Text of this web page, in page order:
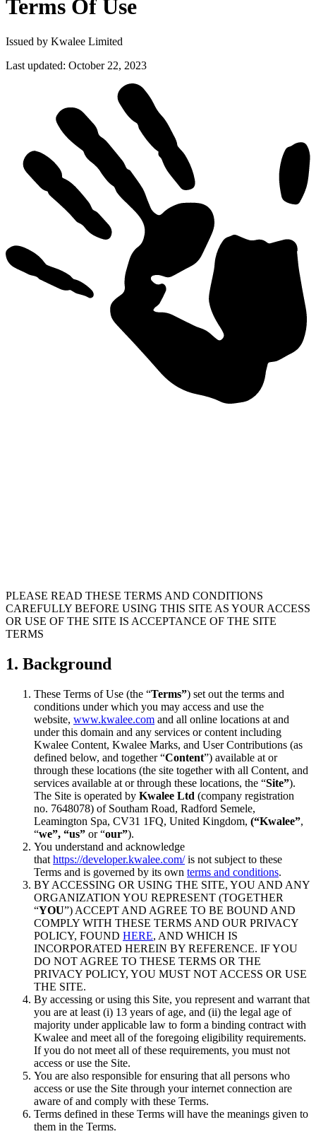
Terms Of Use
Issued by Kwalee Limited
Last updated: October 22, 2023
PLEASE READ THESE TERMS AND CONDITIONS
CAREFULLY BEFORE USING THIS SITE AS YOUR ACCESS
OR USE OF THE SITE IS ACCEPTANCE OF THE SITE
TERMS
1. Background
These Terms of Use (the “Terms”) set out the terms and
conditions under which you may access and use the
website, www.kwalee.com and all online locations at and
under this domain and any services or content including
Kwalee Content, Kwalee Marks, and User Contributions (as
defined below, and together “Content”) available at or
through these locations (the site together with all Content, and
services available at or through these locations, the “Site”).
The Site is operated by Kwalee Ltd (company registration
no. 7648078) of Southam Road, Radford Semele,
Leamington Spa, CV31 1FQ, United Kingdom, (“Kwalee”,
“we”, “us” or “our”).
You understand and acknowledge
that https://developer.kwalee.com/is not subject to these
Terms and is governed by its own terms and conditions.
BY ACCESSING OR USING THE SITE, YOU AND ANY
ORGANIZATION YOU REPRESENT (TOGETHER
“YOU”) ACCEPT AND AGREE TO BE BOUND AND
COMPLY WITH THESE TERMS AND OUR PRIVACY
POLICY, FOUND HERE, AND WHICH IS
INCORPORATED HEREIN BY REFERENCE. IF YOU
DO NOT AGREE TO THESE TERMS OR THE
PRIVACY POLICY, YOU MUST NOT ACCESS OR USE
THE SITE.
By accessing or using this Site, you represent and warrant that
you are at least (i) 13 years of age, and (ii) the legal age of
majority under applicable law to form a binding contract with
Kwalee and meet all of the foregoing eligibility requirements.
If you do not meet all of these requirements, you must not
access or use the Site.
You are also responsible for ensuring that all persons who
access or use the Site through your internet connection are
aware of and comply with these Terms.
Terms defined in these Terms will have the meanings given to
them in the Terms.